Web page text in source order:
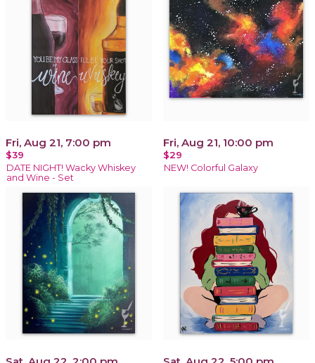
Fri, Aug 21, 7:00 pm
$39
DATE NIGHT! Wacky Whiskey
and Wine - Set
Fri, Aug 21, 10:00 pm
$29
NEW! Colorful Galaxy